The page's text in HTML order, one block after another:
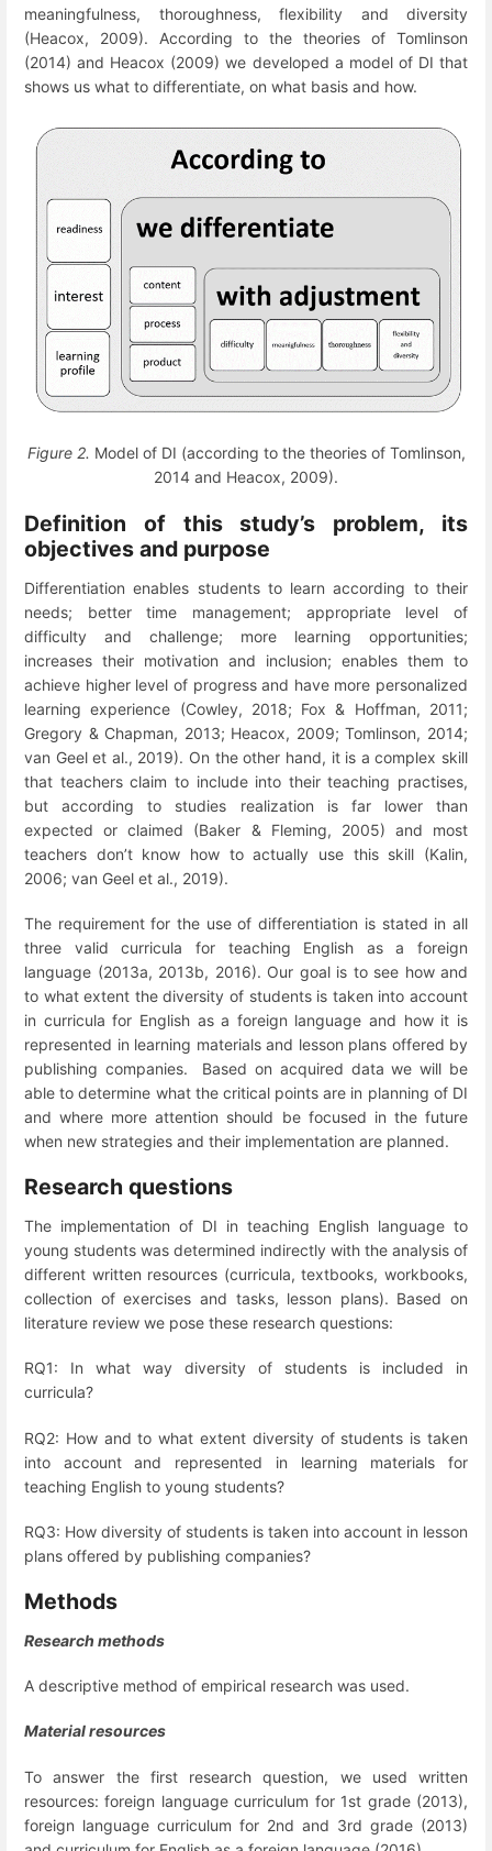
meaningfulness, thoroughness, flexibility and diversity
(Heacox, 2009). According to the theories of Tomlinson
(2014) and Heacox (2009) we developed a model of DI that
shows us what to differentiate, on what basis and how.
Figure 2. Model of DI (according to the theories of Tomlinson,
2014 and Heacox, 2009).
Definition of this study’s problem, its
objectives and purpose
Differentiation enables students to learn according to their
needs; better time management; appropriate level of
difficulty and challenge; more learning opportunities;
increases their motivation and inclusion; enables them to
achieve higher level of progress and have more personalized
learning experience (Cowley, 2018; Fox & Hoffman, 2011;
Gregory & Chapman, 2013; Heacox, 2009; Tomlinson, 2014;
van Geel et al., 2019). On the other hand, it is a complex skill
that teachers claim to include into their teaching practises,
but according to studies realization is far lower than
expected or claimed (Baker & Fleming, 2005) and most
teachers don’t know how to actually use this skill (Kalin,
2006; van Geel et al., 2019).
The requirement for the use of differentiation is stated in all
three valid curricula for teaching English as a foreign
language (2013a, 2013b, 2016). Our goal is to see how and
to what extent the diversity of students is taken into account
in curricula for English as a foreign language and how it is
represented in learning materials and lesson plans offered by
publishing companies. Based on acquired data we will be
able to determine what the critical points are in planning of DI
and where more attention should be focused in the future
when new strategies and their implementation are planned.
Research questions
The implementation of DI in teaching English language to
young students was determined indirectly with the analysis of
different written resources (curricula, textbooks, workbooks,
collection of exercises and tasks, lesson plans). Based on
literature review we pose these research questions:
RQ1: In what way diversity of students is included in
curricula?
RQ2: How and to what extent diversity of students is taken
into account and represented in learning materials for
teaching English to young students?
RQ3: How diversity of students is taken into account in lesson
plans offered by publishing companies?
Methods
Research methods
A descriptive method of empirical research was used.
Material resources
To answer the first research question, we used written
resources: foreign language curriculum for 1st grade (2013),
foreign language curriculum for 2nd and 3rd grade (2013)